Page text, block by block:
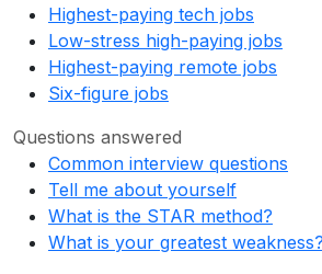
Highest-paying tech jobs
Low-stress high-paying jobs
Highest-paying remote jobs
Six-figure jobs
Questions answered
Common interview questions
Tell me about yourself
What is the STAR method?
What is your greatest weakness?